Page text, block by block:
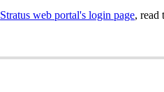
Stratus web portal's login page, read